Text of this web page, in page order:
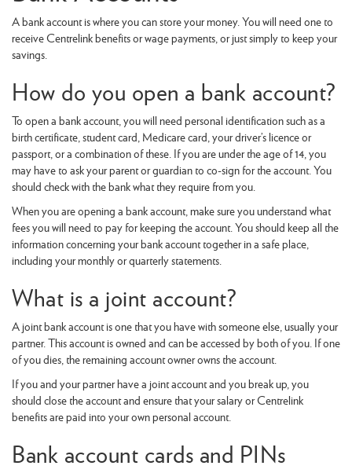
A bank account is where you can store your money. You will need one to
receive Centrelink benefits or wage payments, or just simply to keep your
savings.
How do you open a bank account?
To open a bank account, you will need personal identification such as a
birth certificate, student card, Medicare card, your driver’s licence or
passport, or a combination of these. If you are under the age of 14, you
may have to ask your parent or guardian to co-sign for the account. You
should check with the bank what they require from you.
When you are opening a bank account, make sure you understand what
fees you will need to pay for keeping the account. You should keep all the
information concerning your bank account together in a safe place,
including your monthly or quarterly statements.
What is a joint account?
A joint bank account is one that you have with someone else, usually your
partner. This account is owned and can be accessed by both of you. If one
of you dies, the remaining account owner owns the account.
If you and your partner have a joint account and you break up, you
should close the account and ensure that your salary or Centrelink
benefits are paid into your own personal account.
Bank account cards and PINs